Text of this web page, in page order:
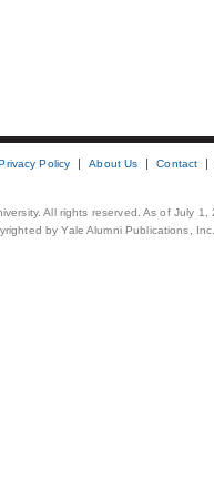
Policy About Us Contact
All rights reserved. As of July
by Yale Alumni Publications,